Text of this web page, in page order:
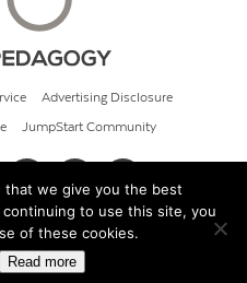
Advertising Disclosure
JumpStart Community
Pedagogy
that we give you the best
to use this site, you
of these cookies.
Read more